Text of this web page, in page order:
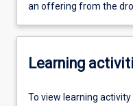
an offering from the
Learning
To view learning